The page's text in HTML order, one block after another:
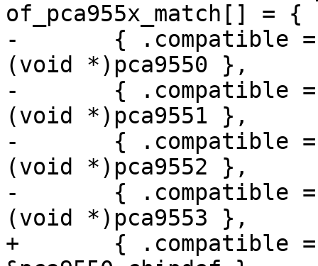
of_pca955x_match[] = {
-	{ .compatible = "nxp,pca9550", .data =
(void *)pca9550 },
-	{ .compatible = "nxp,pca9551", .data =
(void *)pca9551 },
-	{ .compatible = "nxp,pca9552", .data =
(void *)pca9552 },
-	{ .compatible = "nxp,pca9553", .data =
(void *)pca9553 },
+	{ .compatible = "nxp,pca9550", .data =